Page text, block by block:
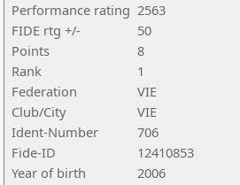
Performance rating 2563
FIDE rtg +/-
50
Points
8
Rank
1
Federation
VIE
Club/City
VIE
Ident-Number
706
Fide-ID
12410853
Year of birth
2006